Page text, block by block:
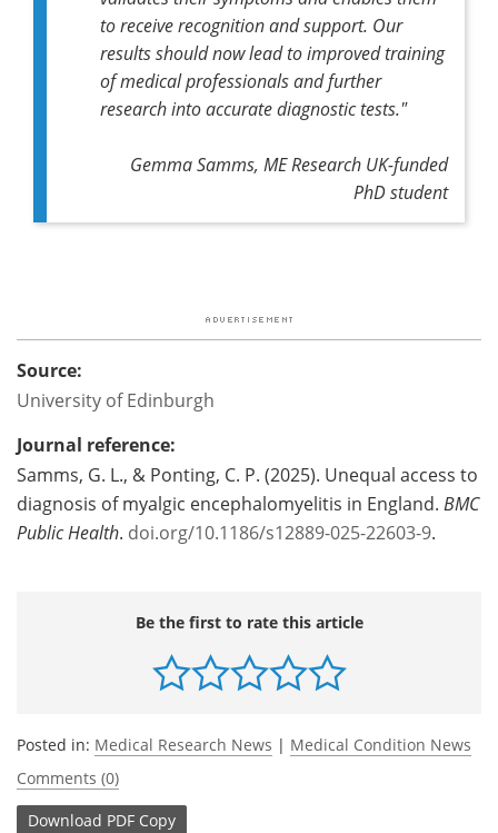
to receive recognition and support. Our
results should now lead to improved training
of medical professionals and further
research into accurate diagnostic tests."
Gemma Samms, ME Research UK-funded
PhD student
Source:
University of Edinburgh
Journal reference:
Samms, G. L., & Ponting, C. P. (2025). Unequal access to
diagnosis of myalgic encephalomyelitis in England. BMC
Public Health. doi.org/10.1186/s12889-025-22603-9.
Be the first to rate this article
Posted in: Medical Research News | Medical Condition News
Comments (0)
Download PDF Copy